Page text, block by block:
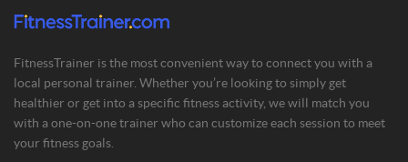
FitnessTrainer is the most convenient way to connect you with a
local personal trainer. Whether you’re looking to simply get
healthier or get into a specific fitness activity, we will match you
with a one-on-one trainer who can customize each session to meet
your fitness goals.